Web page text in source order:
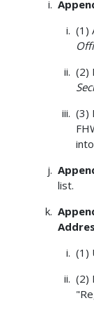
(1)
(2)
(3)
list.
(1)
(2)